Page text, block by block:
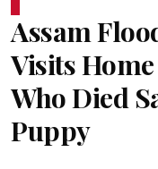
Assam
Visits
Who Died
Puppy